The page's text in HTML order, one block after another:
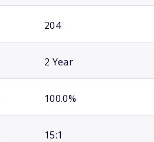
204
2 Year
100.0%
15:1